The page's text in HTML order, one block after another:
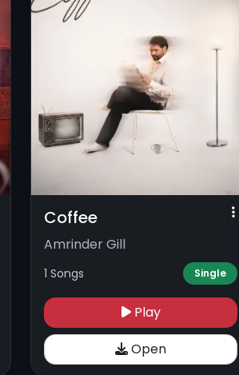
Coffee
Amrinder Gill
1 Songs Single
Play
Open